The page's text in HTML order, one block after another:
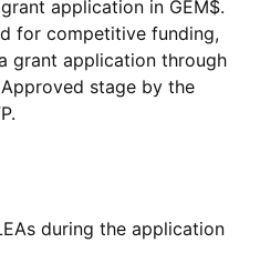
application in GEM$.
for competitive funding,
grant application through
stage by the
during the application